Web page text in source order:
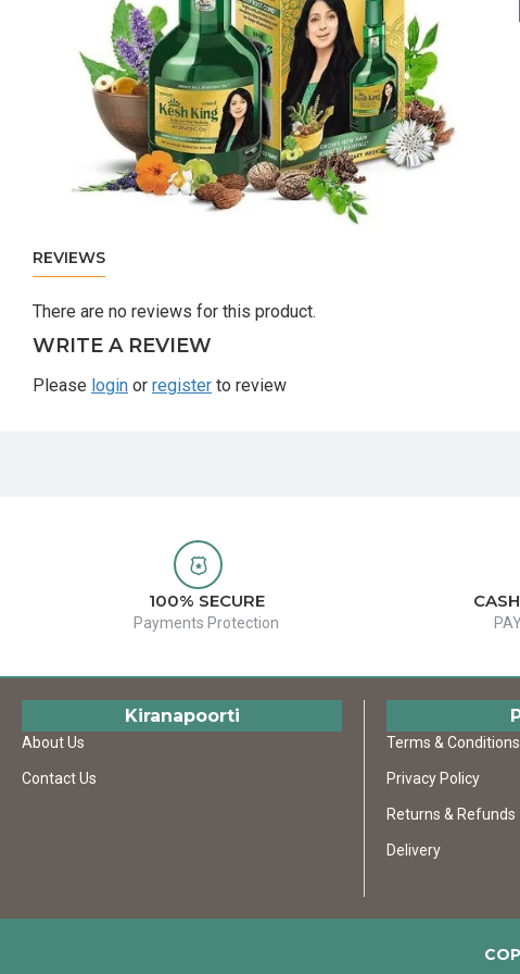
REVIEWS
There are no reviews for this product.
WRITE A REVIEW
Please login or register to review
100% SECURE
Payments Protection
Kiranapoorti
About Us
Contact Us
Terms & Conditions
Privacy Policy
Returns & Refunds
Delivery